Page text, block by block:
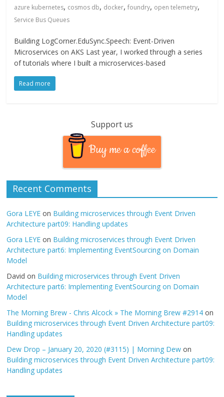
azure kubernetes, cosmos db, docker,foundry, open telemetry,
Service Bus Queues
Building LogCorner.EduSync.Speech: Event-Driven
Microservices on AKS Last year, I worked through a series
of tutorials where I built a microservices-based
Read more
Support us
Buy me a coffee
Recent Comments
Gora LEYE on Building microservices through Event Driven
Architecture part09: Handling updates
Gora LEYE on Building microservices through Event Driven
Architecture part6: Implementing EventSourcing on Domain
Model
David on Building microservices through Event Driven
Architecture part6: Implementing EventSourcing on Domain
Model
The Morning Brew - Chris Alcock » The Morning Brew #2914 on
Building microservices through Event Driven Architecture part09:
Handling updates
Dew Drop – January 20, 2020 (#3115) | Morning Dew on
Building microservices through Event Driven Architecture part09:
Handling updates